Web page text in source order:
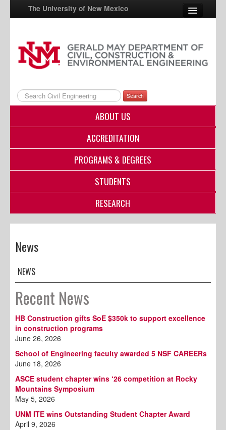
The University of New Mexico
UNM A-Z
StudentInfo
FastInfo
myUNM
Search
ABOUT US
ACCREDITATION
PROGRAMS & DEGREES
STUDENTS
RESEARCH
News
NEWS
Recent News
HB Construction gifts SoE $350k to support excellence
in construction programs
June 26, 2026
School of Engineering faculty awarded 5 NSF CAREERs
June 18, 2026
ASCE student chapter wins ‘26 competition at Rocky
Mountains Symposium
May 5, 2026
UNM ITE wins Outstanding Student Chapter Award
April 9, 2026